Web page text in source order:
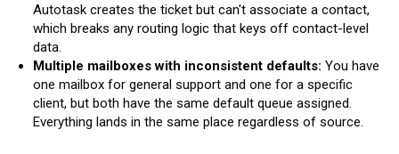
Autotask creates the ticket but can't associate a contact,
which breaks any routing logic that keys off contact-level
data.
Multiple mailboxes with inconsistent defaults: You have
one mailbox for general support and one for a specific
client, but both have the same default queue assigned.
Everything lands in the same place regardless of source.